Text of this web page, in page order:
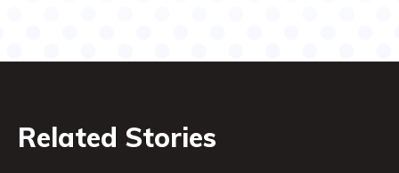
Related Stories